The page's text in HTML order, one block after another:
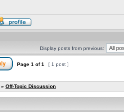
Display posts from previous:
Page 1 of1 [ 1 post ]
» Off-Topic Discussion